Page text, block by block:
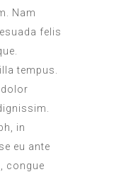
Nam
felis
tempus.
in
eu ante
congue